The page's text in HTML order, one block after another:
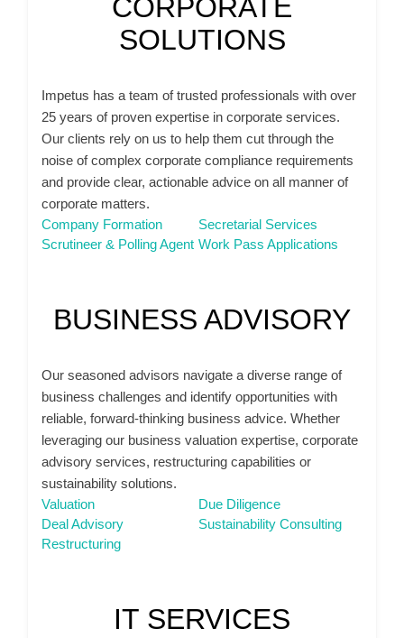
CORPORATE
SOLUTIONS
Impetus has a team of trusted professionals with over
25 years of proven expertise in corporate services.
Our clients rely on us to help them cut through the
noise of complex corporate compliance requirements
and provide clear, actionable advice on all manner of
corporate matters.
Company Formation
Secretarial Services
Scrutineer & Polling Agent Work Pass Applications
BUSINESS ADVISORY
Our seasoned advisors navigate a diverse range of
business challenges and identify opportunities with
reliable, forward-thinking business advice. Whether
leveraging our business valuation expertise, corporate
advisory services, restructuring capabilities or
sustainability solutions.
Valuation
Due Diligence
Deal Advisory
Sustainability Consulting
Restructuring
IT SERVICES